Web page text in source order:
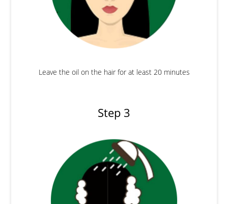
Leave the oil on the hair for at least 20 minutes
Step 3